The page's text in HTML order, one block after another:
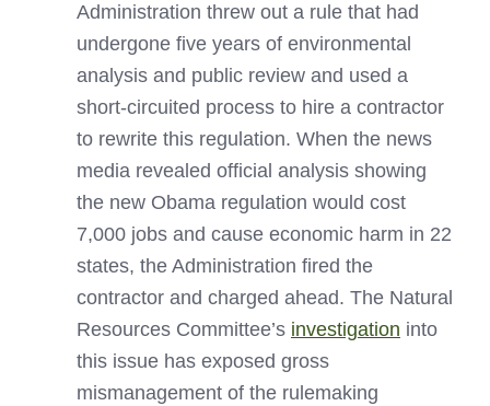
Administration threw out a rule that had
undergone five years of environmental
analysis and public review and used a
short-circuited process to hire a contractor
to rewrite this regulation. When the news
media revealed official analysis showing
the new Obama regulation would cost
7,000 jobs and cause economic harm in 22
states, the Administration fired the
contractor and charged ahead. The Natural
Resources Committee’s investigation into
this issue has exposed gross
mismanagement of the rulemaking